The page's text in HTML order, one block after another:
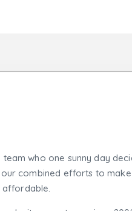
team who one sunny day
combined efforts to
affordable.